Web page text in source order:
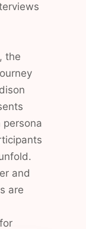
the
persona
and
are